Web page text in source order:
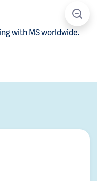
with MS worldwide.